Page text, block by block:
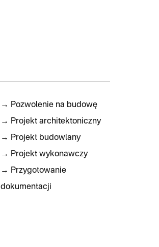
→ Pozwolenie na budowę
→ Projekt architektoniczny
→ Projekt budowlany
→ Projekt wykonawczy
→ Przygotowanie
dokumentacji